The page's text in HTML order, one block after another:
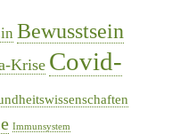
Bewusstsein
Krise Covid-
Immunsystem